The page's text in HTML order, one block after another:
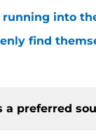
running into
find
a preferred